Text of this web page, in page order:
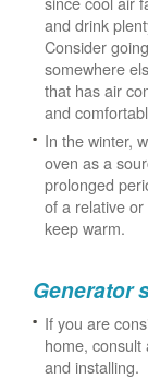
and drink
Consider
somewhere
that has air
and
In the winter,
oven as a
prolonged
of a relative
keep warm.
Generator
If you are
home,
and installing.